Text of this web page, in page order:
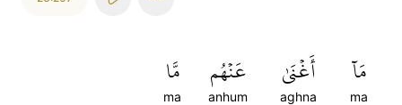
مَآ
ma
أَغۡنَىٰ
aghna
عَنۡهُم
anhum
مَّا
ma